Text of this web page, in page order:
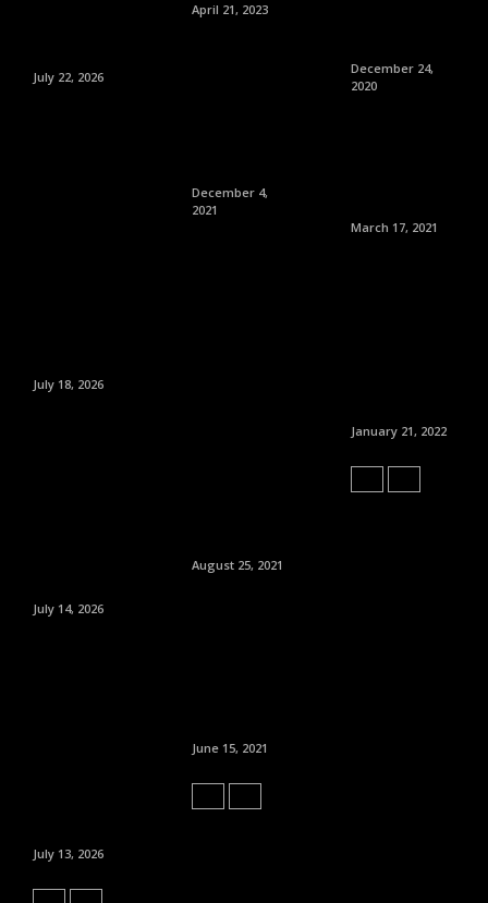
July 22, 2026
July 18, 2026
July 14, 2026
July 13, 2026
April 21, 2023
December 4,
2021
August 25, 2021
June 15, 2021
December 24,
2020
March 17, 2021
January 21, 2022